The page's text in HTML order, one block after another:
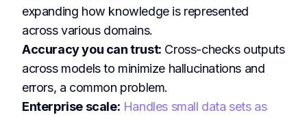
expanding how knowledge is represented
across various domains.
Accuracy you can trust: Cross-checks outputs
across models to minimize hallucinations and
errors, a common problem.
Enterprise scale: Handles small data sets as